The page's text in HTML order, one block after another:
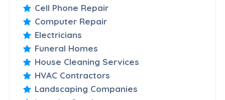
Cell Phone Repair
Computer Repair
Electricians
Funeral Homes
House Cleaning Services
HVAC Contractors
Landscaping Companies